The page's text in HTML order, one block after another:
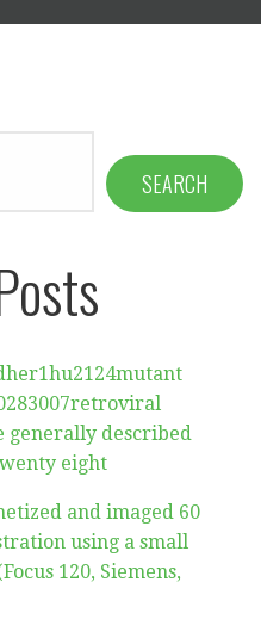
SEARCH
generally described
eight
and imaged 60
using a small
120, Siemens,